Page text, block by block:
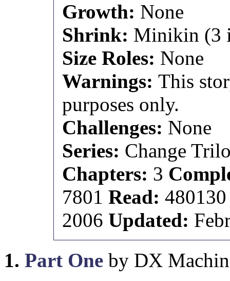
Growth: None
Shrink: Minikin (3
Size Roles: None
Warnings:This
purposes only.
Challenges: None
Series: Change
Chapters: 3
7801Read:
2006 Updated:
1. Part One by DX